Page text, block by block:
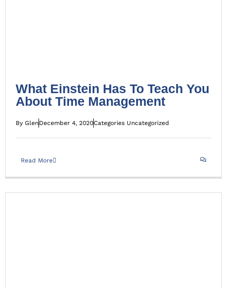
What Einstein Has To Teach You
About Time Management
By GlenDecember 4, 2020Categories Uncategorized
Read More